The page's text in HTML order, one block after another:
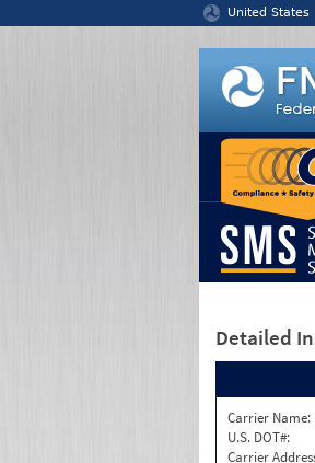
United
Detailed
Carrier Name:
U.S. DOT#:
Carrier